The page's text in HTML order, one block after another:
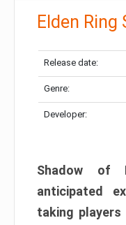
Elden
Release date:
Genre:
Developer:
Shadow of
anticipated
taking